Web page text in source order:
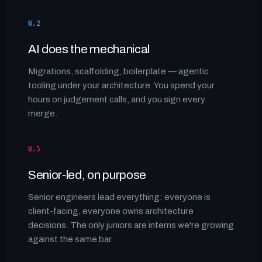
W.2
AI does the mechanical
Migrations, scaffolding, boilerplate — agentic
tooling under your architecture. You spend your
hours on judgement calls, and you sign every
merge.
W.3
Senior-led, on purpose
Senior engineers lead everything: everyone is
client-facing, everyone owns architecture
decisions. The only juniors are interns we're growing
against the same bar.